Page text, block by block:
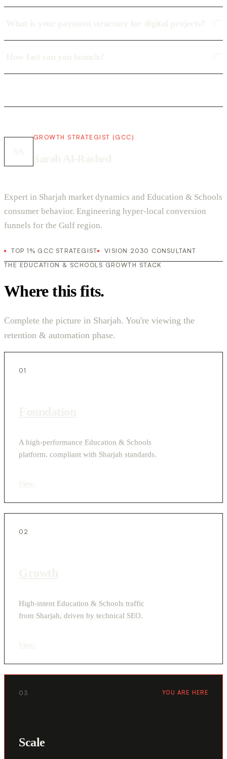
GROWTH STRATEGIST (GCC)
Expert in Sharjah market dynamics and Education & Schools
consumer behavior. Engineering hyper-local conversion
funnels for the Gulf region.
TOP 1% GCC STRATEGIST
VISION 2030 CONSULTANT
THE EDUCATION & SCHOOLS GROWTH STACK
Where this fits.
Complete the picture in Sharjah. You're viewing the
retention & automation phase.
01
A high-performance Education & Schools
platform, compliant with Sharjah standards.
02
High-intent Education & Schools traffic
from Sharjah, driven by technical SEO.
03 YOU ARE HERE
Scale